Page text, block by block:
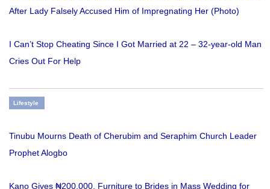
After Lady Falsely Accused Him of Impregnating Her (Photo)
I Can’t Stop Cheating Since I Got Married at 22 – 32-year-old Man
Cries Out For Help
Lifestyle
Tinubu Mourns Death of Cherubim and Seraphim Church Leader
Prophet Alogbo
Kano Gives ₦200,000, Furniture to Brides in Mass Wedding for